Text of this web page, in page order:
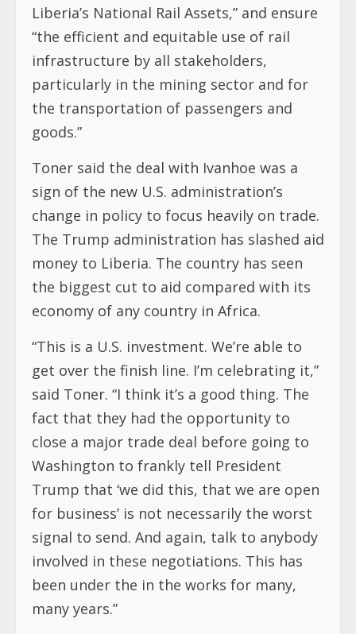
Liberia’s National Rail Assets,” and ensure
“the efficient and equitable use of rail
infrastructure by all stakeholders,
particularly in the mining sector and for
the transportation of passengers and
goods.”
Toner said the deal with Ivanhoe was a
sign of the new U.S. administration’s
change in policy to focus heavily on trade.
The Trump administration has slashed aid
money to Liberia. The country has seen
the biggest cut to aid compared with its
economy of any country in Africa.
“This is a U.S. investment. We’re able to
get over the finish line. I’m celebrating it,”
said Toner. “I think it’s a good thing. The
fact that they had the opportunity to
close a major trade deal before going to
Washington to frankly tell President
Trump that ‘we did this, that we are open
for business’ is not necessarily the worst
signal to send. And again, talk to anybody
involved in these negotiations. This has
been under the in the works for many,
many years.”